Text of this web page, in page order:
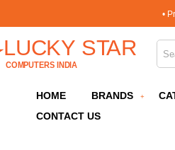
•
HOME BRANDS
CONTACT US